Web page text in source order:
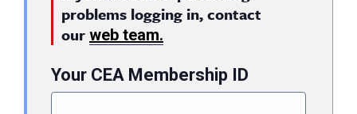
problems logging in, contact
our web team.
Your CEA Membership ID